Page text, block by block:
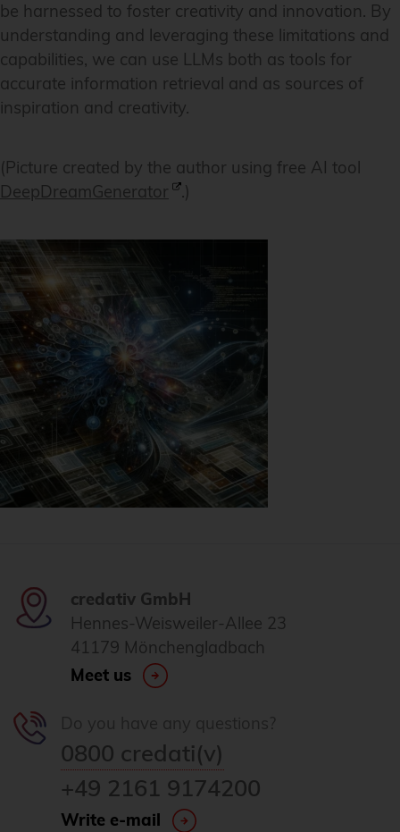
be harnessed to foster creativity and innovation. By
understanding and leveraging these limitations and
capabilities, we can use LLMs both as tools for
accurate information retrieval and as sources of
inspiration and creativity.
(Picture created by the author using free AI tool
DeepDreamGenerator
.)
credativ GmbH
Hennes-Weisweiler-Allee 23
41179 Mönchengladbach
Meet us
0800 credati(v)
+49 2161 9174200
Write e-mail